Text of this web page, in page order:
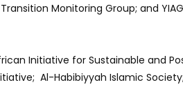
Monitoring Group; and
Initiative for Sustainable and
Al-Habibiyyah Islamic